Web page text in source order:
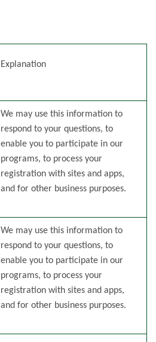
Explanation
We may use this information to
respond to your questions, to
enable you to participate in our
programs, to process your
registration with sites and apps,
and for other business purposes.
We may use this information to
respond to your questions, to
enable you to participate in our
programs, to process your
registration with sites and apps,
and for other business purposes.